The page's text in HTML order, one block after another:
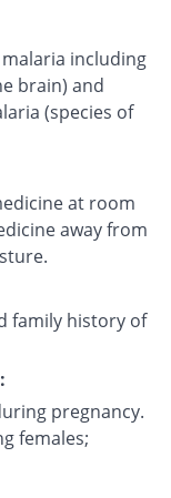
including
brain) and
(species of
at room
away from
family history of
pregnancy.
females;